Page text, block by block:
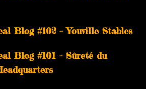
Blog #102 – Youville Stables
Blog #101 – Sûreté du